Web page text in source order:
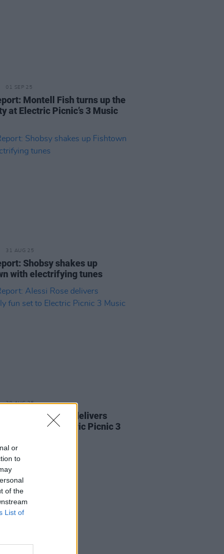
or
to
of the
List of
01 SEP 25
Montell Fish turns up the
at Electric Picnic’s 3 Music
31 AUG 25
Shobsy shakes up
with electrifying tunes
30 AUG 25
Alessi Rose delivers
fun set to Electric Picnic 3